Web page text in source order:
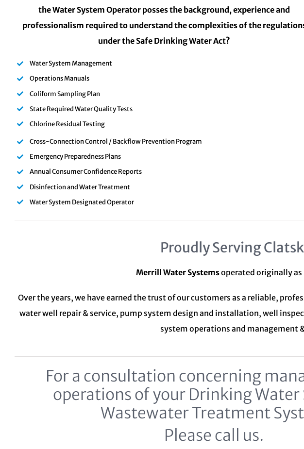
the Water System Operator posses the background, experience and
professionalism required to understand the complexities of the
under the Safe Drinking Water Act?
Water System Management
Operations Manuals
Coliform Sampling Plan
State Required Water Quality Tests
Chlorine Residual Testing
Cross-Connection Control / Backflow Prevention Program
Emergency Preparedness Plans
Annual Consumer Confidence Reports
Disinfection and Water Treatment
Water System Designated Operator
Proudly Serving
Merrill Water Systemsoperated originally as
Over the years, we have earned the trust of our customers as a reliable,
water well repair & service, pump system design and installation, well
system operations and management
For a consultation concerning
operations of your Drinking Water
Wastewater Treatment
Please call us.